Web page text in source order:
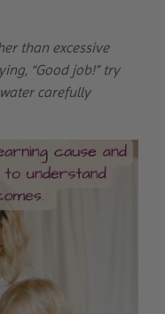
than excessive
“Good job!” try
carefully